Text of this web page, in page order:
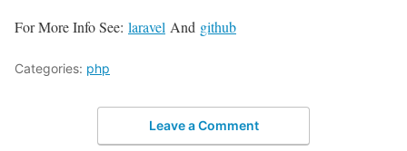
For More Info See: laravel And github
Categories: php
Leave a Comment